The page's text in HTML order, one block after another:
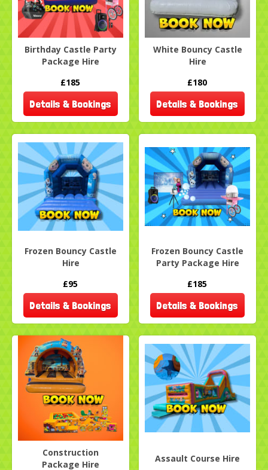
Birthday Castle Party
Package Hire
£185
Details & Bookings
White Bouncy Castle
Hire
£180
Details & Bookings
Frozen Bouncy Castle
Hire
£95
Details & Bookings
Frozen Bouncy Castle
Party Package Hire
£185
Details & Bookings
Construction
Package Hire
Assault Course Hire